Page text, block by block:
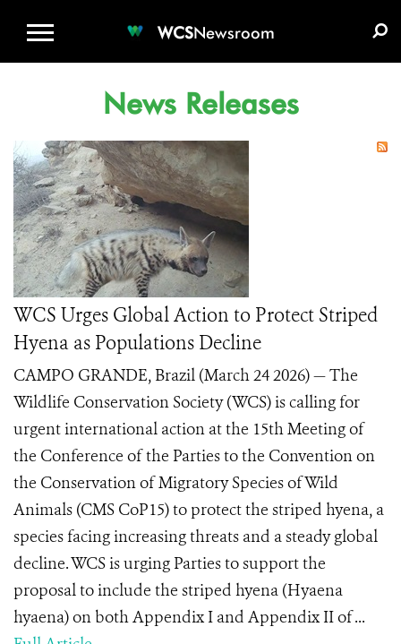
WCSNewsroom
News Releases
WCS Urges Global Action to Protect Striped
Hyena as Populations Decline
CAMPO GRANDE, Brazil (March 24 2026) — The
Wildlife Conservation Society (WCS) is calling for
urgent international action at the 15th Meeting of
the Conference of the Parties to the Convention on
the Conservation of Migratory Species of Wild
Animals (CMS CoP15) to protect the striped hyena, a
species facing increasing threats and a steady global
decline. WCS is urging Parties to support the
proposal to include the striped hyena (Hyaena
hyaena) on both Appendix I and Appendix II of ...